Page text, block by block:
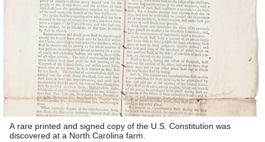
A rare printed and signed copy of the U.S. Constitution was
discovered at a North Carolina farm.